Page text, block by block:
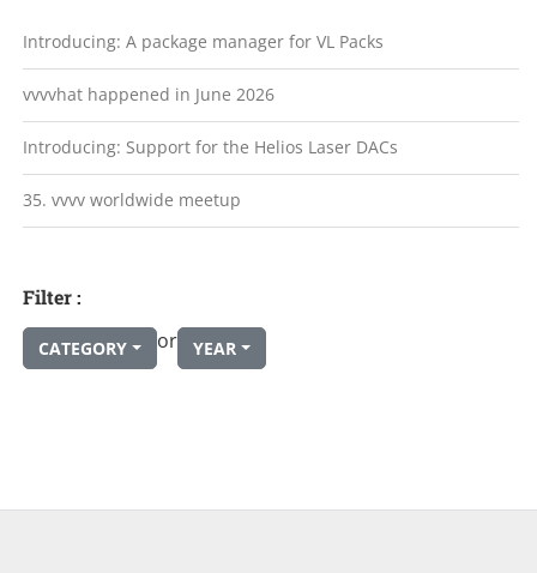
Introducing: A package manager for VL Packs
vvvvhat happened in June 2026
Introducing: Support for the Helios Laser DACs
35. vvvv worldwide meetup
Filter :
CATEGORY or YEAR